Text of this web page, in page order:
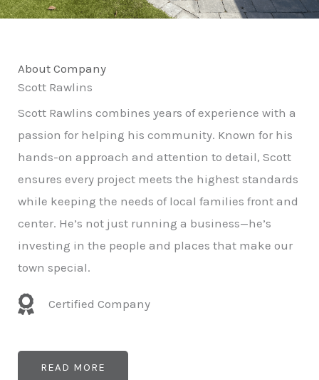
About Company
Scott Rawlins
Scott Rawlins combines years of experience with a
passion for helping his community. Known for his
hands-on approach and attention to detail, Scott
ensures every project meets the highest standards
while keeping the needs of local families front and
center. He’s not just running a business—he’s
investing in the people and places that make our
town special.
Certified Company
READ MORE